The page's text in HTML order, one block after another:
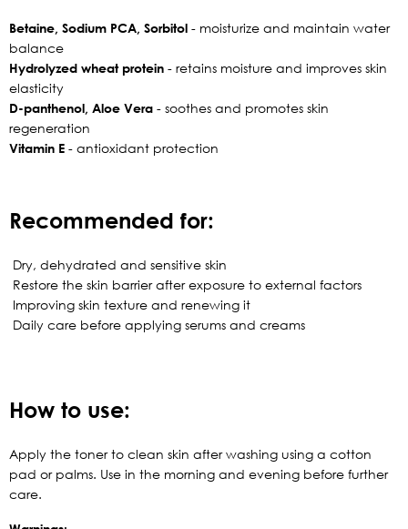
Betaine, Sodium PCA, Sorbitol - moisturize and maintain water
balance
Hydrolyzed wheat protein - retains moisture and improves skin
elasticity
D-panthenol, Aloe Vera - soothes and promotes skin
regeneration
Vitamin E - antioxidant protection
Recommended for:
Dry, dehydrated and sensitive skin
Restore the skin barrier after exposure to external factors
Improving skin texture and renewing it
Daily care before applying serums and creams
How to use:
Apply the toner to clean skin after washing using a cotton
pad or palms. Use in the morning and evening before further
care.